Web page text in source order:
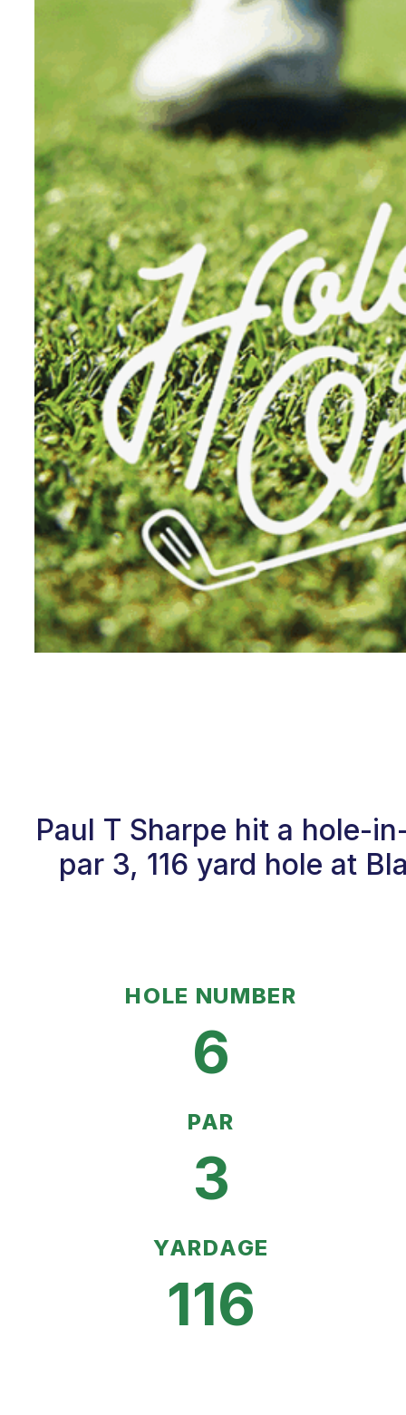
Paul T Sharpe hit a hole-
par 3, 116 yard hole at
HOLE NUMBER
6
PAR
3
YARDAGE
116